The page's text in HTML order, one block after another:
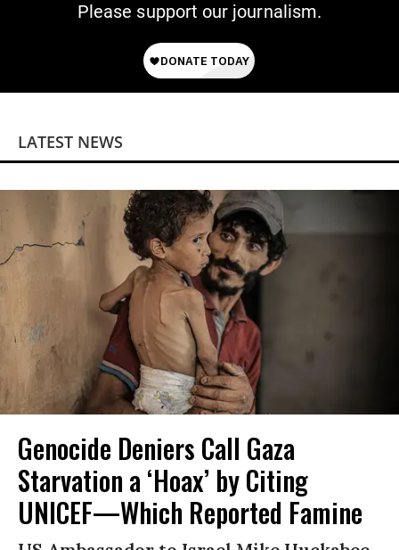
Please support our journalism.
LATEST NEWS
Genocide Deniers Call Gaza
Starvation a ‘Hoax’ by Citing
UNICEF—Which Reported Famine